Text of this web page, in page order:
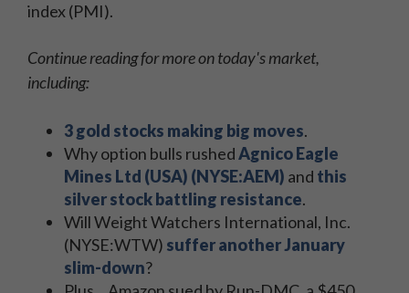
index (PMI).
Continue reading for more on today's market,
including:
3 gold stocks making big moves.
Why option bulls rushedAgnico Eagle
Mines Ltd (USA) (NYSE:AEM) and this
silver stock battling resistance.
Will Weight Watchers International, Inc.
(NYSE:WTW) suffer another January
slim-down?